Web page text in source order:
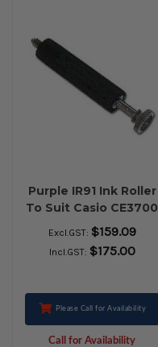
Purple IR91 Ink Roller
To Suit Casio CE3700
- PACK OF 10 ROLLS
Excl.GST: $159.09
Incl.GST: $175.00
Please Call for Availability
Call for Availability